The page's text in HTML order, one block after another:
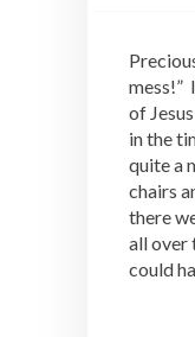
mess!”
of
in the
quite a
chairs
there
all over
could